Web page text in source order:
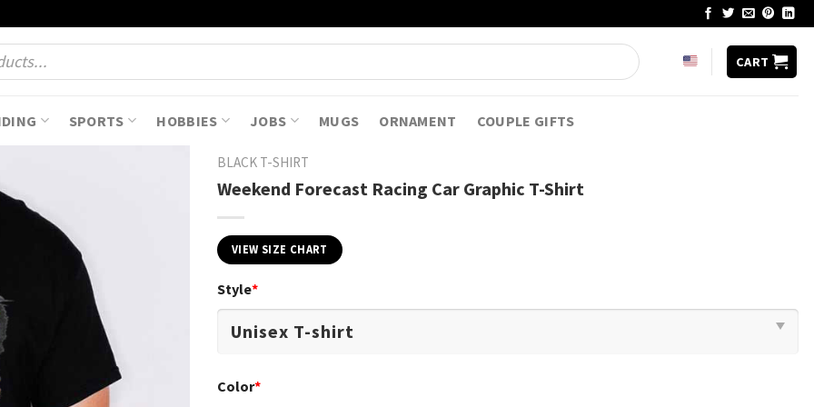
CART
SPORTS HOBBIES JOBS MUGS ORNAMENT COUPLE GIFTS
BLACK T-SHIRT
Weekend Forecast Racing Car Graphic T-Shirt
VIEW SIZE CHART
Style*
Color*